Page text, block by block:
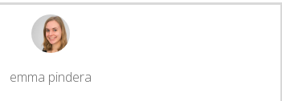
emma pindera